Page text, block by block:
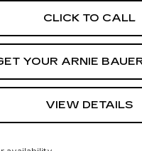
CLICK TO CALL
YOUR ARNIE
VIEW DETAILS